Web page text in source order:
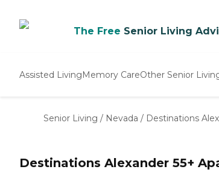
The Free Senior Living
Assisted LivingMemory CareOther Senior
Nursing Homes
Senior Living / Nevada / Destinations
Destinations Alexander 55+